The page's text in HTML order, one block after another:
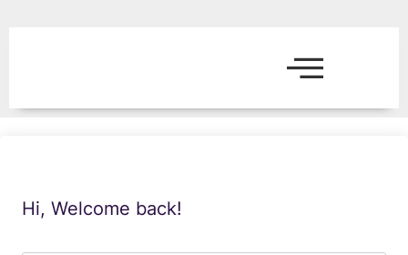
Hi, Welcome back!